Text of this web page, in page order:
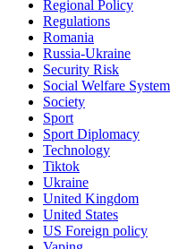
Regional Policy
Regulations
Romania
Russia-Ukraine
Security Risk
Social Welfare System
Society
Sport
Sport Diplomacy
Technology
Tiktok
Ukraine
United Kingdom
United States
US Foreign policy